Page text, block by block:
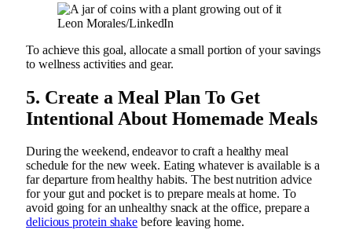
Leon Morales/LinkedIn
To achieve this goal, allocate a small portion of your savings
to wellness activities and gear.
5. Create a Meal Plan To Get
Intentional About Homemade Meals
During the weekend, endeavor to craft a healthy meal
schedule for the new week. Eating whatever is available is a
far departure from healthy habits. The best nutrition advice
for your gut and pocket is to prepare meals at home. To
avoid going for an unhealthy snack at the office, prepare a
delicious protein shake before leaving home.